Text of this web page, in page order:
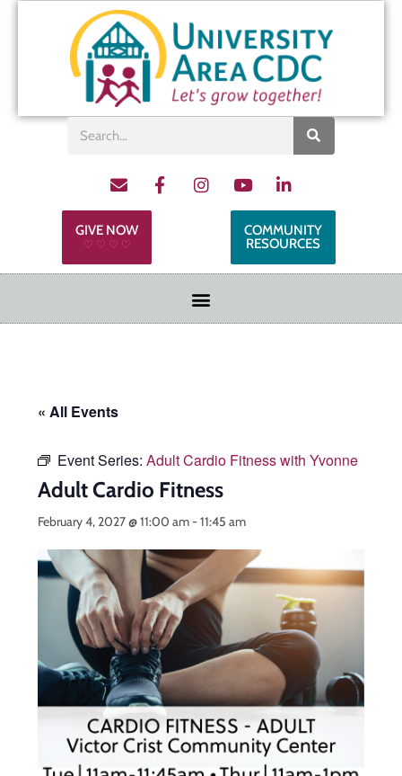
GIVE NOW
♡ ♡ ♡ ♡
COMMUNITY
RESOURCES
« All Events
Event Series: Adult Cardio Fitness with Yvonne
Adult Cardio Fitness
February 4, 2027 @ 11:00 am-11:45 am